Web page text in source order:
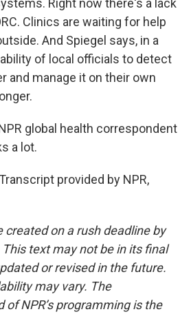
Right now there's a lack
Clinics are waiting for help
And Spiegel says, in a
of local officials to detect
and manage it on their own
global health correspondent
a lot.
provided by NPR,
created on a rush deadline by
text may not be in its final
or revised in the future.
may vary. The
NPR’s programming is the